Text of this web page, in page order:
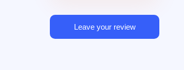
Leave your review